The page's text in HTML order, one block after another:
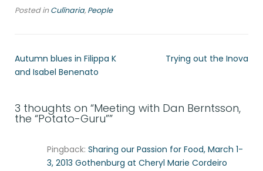
Posted inCulīnaria,People
Autumn blues in Filippa K
and Isabel Benenato
Trying out the Inova
3 thoughts on “Meeting with Dan Berntsson,
the “Potato-Guru””
Pingback: Sharing our Passion for Food, March 1-
3, 2013 Gothenburg at Cheryl Marie Cordeiro